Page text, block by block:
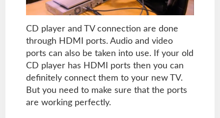
CD player and TV connection are done
through HDMI ports. Audio and video
ports can also be taken into use. If your old
CD player has HDMI ports then you can
definitely connect them to your new TV.
But you need to make sure that the ports
are working perfectly.